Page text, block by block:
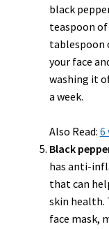
black
teaspoon
tablespoon
your face
washing it
a week.
Also Read: 6
Black
has anti-
that can
skin health.
face mask,